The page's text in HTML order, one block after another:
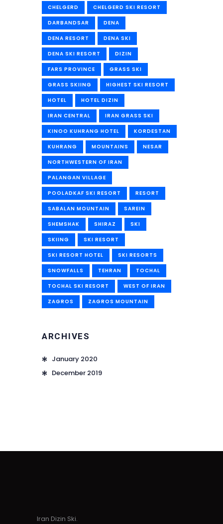
CHELGERD CHELGERD SKI RESORT
DARBANDSAR DENA
DENA RESORT DENA SKI
DENA SKI RESORT DIZIN
FARS PROVINCE GRASS SKI
GRASS SKIING HIGHEST SKI RESORT
HOTEL HOTEL DIZIN
IRAN CENTRAL IRAN GRASS SKI
KINOO KUHRANG HOTEL KORDESTAN
KUHRANG MOUNTAINS NESAR
NORTHWESTERN OF IRAN
PALANGAN VILLAGE
POOLADKAF SKI RESORT RESORT
SABALAN MOUNTAIN SAREIN
SHEMSHAK SHIRAZ SKI
SKIING SKI RESORT
SKI RESORT HOTEL SKI RESORTS
SNOWFALLS TEHRAN TOCHAL
TOCHAL SKI RESORT WEST OF IRAN
ZAGROS ZAGROS MOUNTAIN
ARCHIVES
January 2020
December 2019
Iran Dizin Ski.